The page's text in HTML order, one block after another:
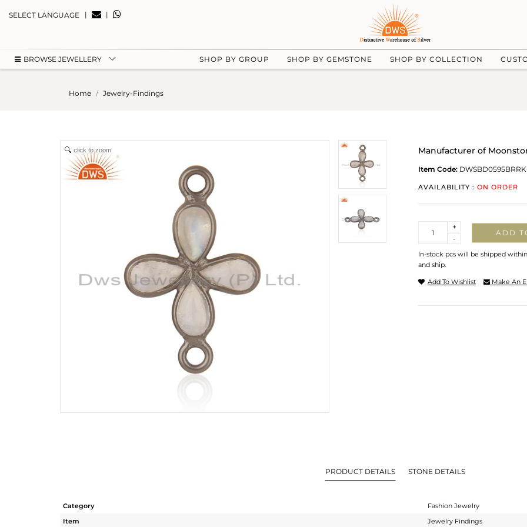
SELECT LANGUAGE | |
BROWSE JEWELLERY SHOP BY GROUP SHOP BY GEMSTONE SHOP BY COLLECTION
Home Jewelry-Findings
click to zoom Manufacturer of
Item Code:
AVAILABILITY : ON ORDER
-
+
ADD
In-stock pcs will be shipped
and ship.
Add To Wishlist Make An
PRODUCT DETAILS STONE DETAILS
Category
Fashion Jewelry
Item
Jewelry Findings